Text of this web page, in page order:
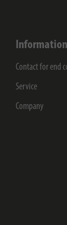
Information
Contact for end
Service
Company